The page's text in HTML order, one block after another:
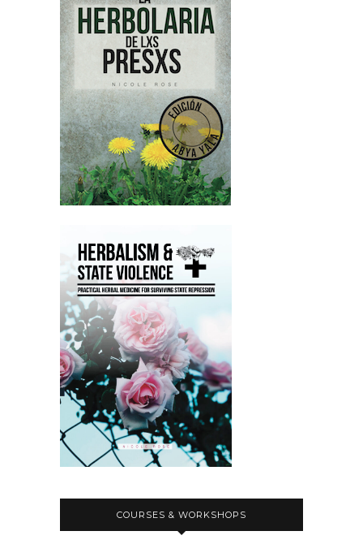
Nicole Rose: 00:02:42
Like I talk about this a lot, but if you
can please, please, please write him a
Nicole Rose: 00:02:46
That would be amazing.
Nicole Rose: 00:02:47
I'll put a link to his, , prison number
and address in the show notes.
And also that, yeah, we're supporting
huge amounts of people in prison
every month, like financially,
emotionally, practically.
Nicole Rose: 00:02:58
So yeah, if you can drop us any money,
that is really appreciated.
Nicole Rose: 00:03:02
And then the other solidarity call out
I wanted to share is an international
pitched for.
Nicole Rose: 00:03:08
COURSES & WORKSHOPS